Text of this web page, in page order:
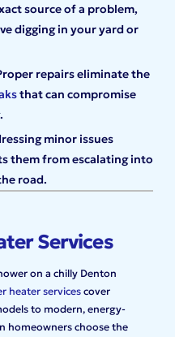
source of a problem,
digging in your yard or
repairs eliminate the
that can compromise
minor issues
them from escalating into
road.
Services
on a chilly Denton
heater servicescover
to modern, energy-
homeowners choose the